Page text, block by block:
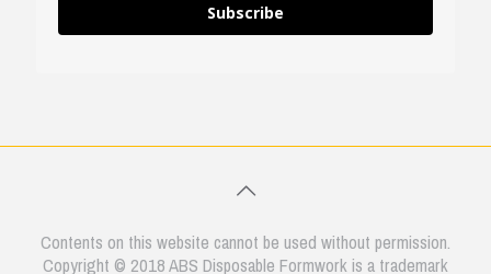
Subscribe
Contents on this website cannot be used without permission.
Copyright © 2018 ABS Disposable Formwork is a trademark